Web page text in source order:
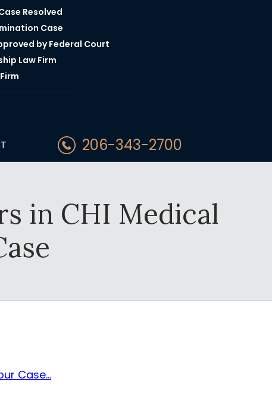
Resolved
Case
by Federal Court
Law Firm
206-343-2700
in CHI Medical
Case...